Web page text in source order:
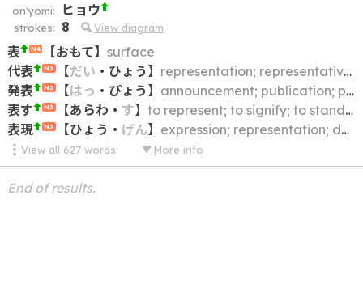
on'yomi: ヒョウ
strokes: 8 View diagram
表 N4 【おもて】 surface
代表
N3 【だい ・ ひょう 】 representation; representative; delegate; delegation
発表
N3 【はっ ・ ぴょう 】 announcement; publication; presenting; statement; communique; making known; breaking (news story); expressing (one's opinion); releasing; unveiling
表す
N3 【あらわ ・ す】 to represent; to signify; to stand for
表現
N3 【ひょう ・ げん】 expression; representation; description
View all 627 words More info
End of results.